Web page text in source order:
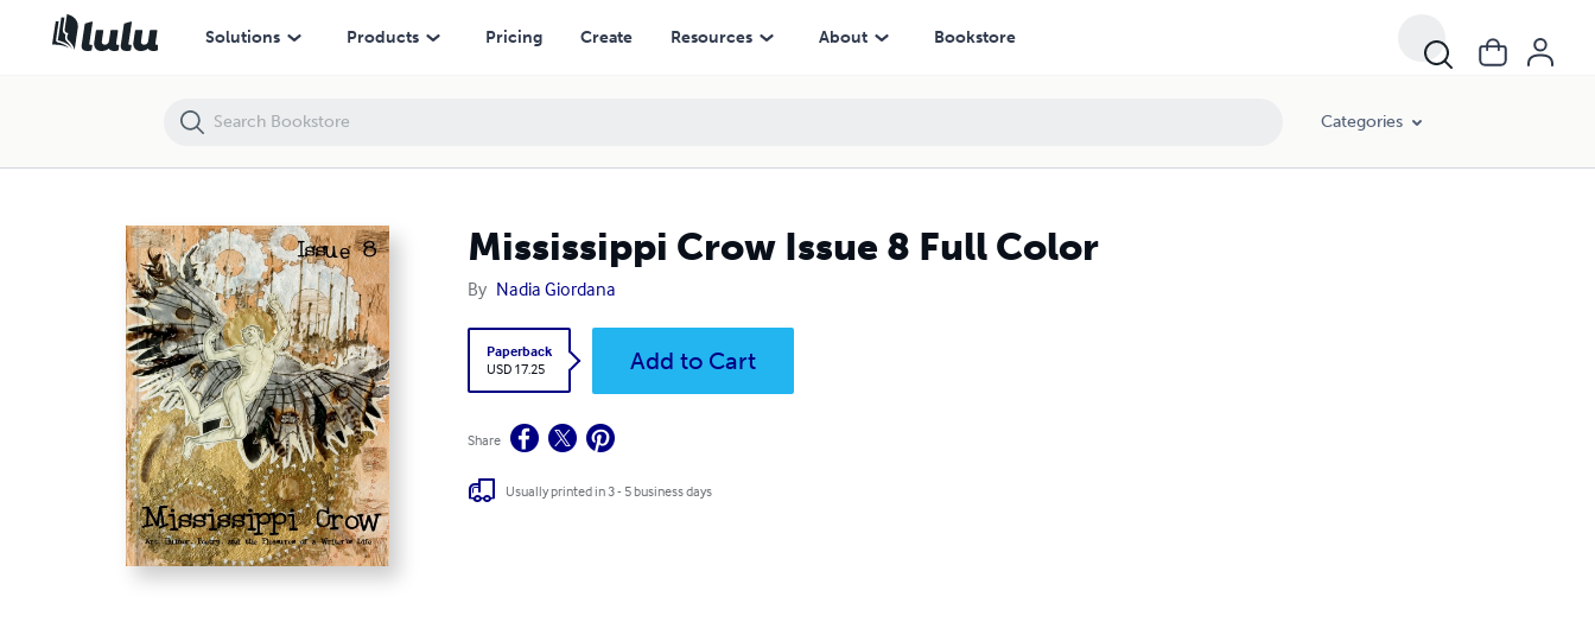
Solutions Products Pricing Create Resources About Bookstore
Categories
Mississippi Crow Issue 8 Full Color
By Nadia Giordana
Paperback
USD 17.25
Add to Cart
Share
Usually printed in 3 - 5 business days
Mississippi Crow Issue 8 Full Color